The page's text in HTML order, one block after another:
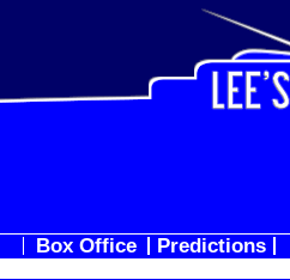
Box Office Predictions